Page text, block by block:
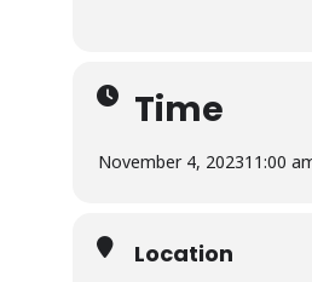
Time
November 4, 202311:00
Location